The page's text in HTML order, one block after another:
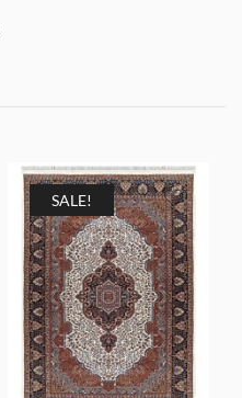
SALE!